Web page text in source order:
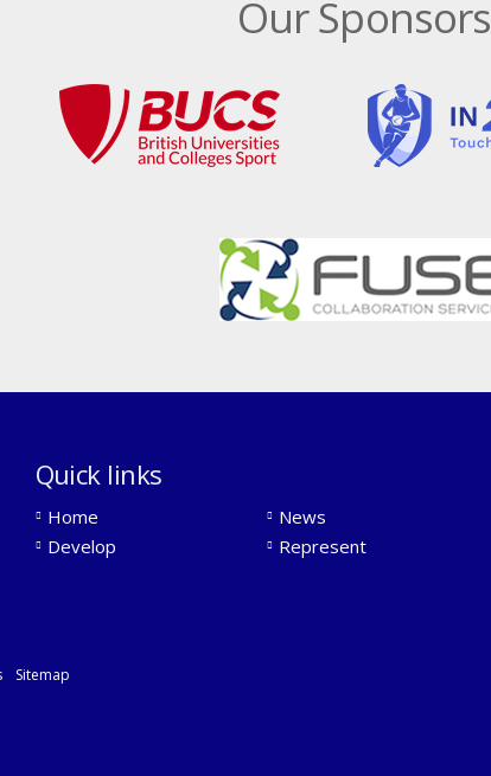
Our Sponsors
Quick links
Home News
Develop
Represent
Sitemap